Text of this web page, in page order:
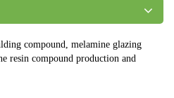
compound, melamine glazing
resin compound production and